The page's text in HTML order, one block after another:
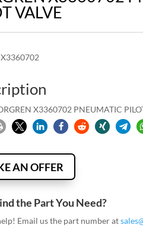
VALVE
X3360702 PNEUMATIC
AN OFFER
the Part You Need?
Email us the part number at